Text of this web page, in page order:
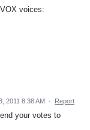
voices:
2011 8:38 AM · Report
your votes to